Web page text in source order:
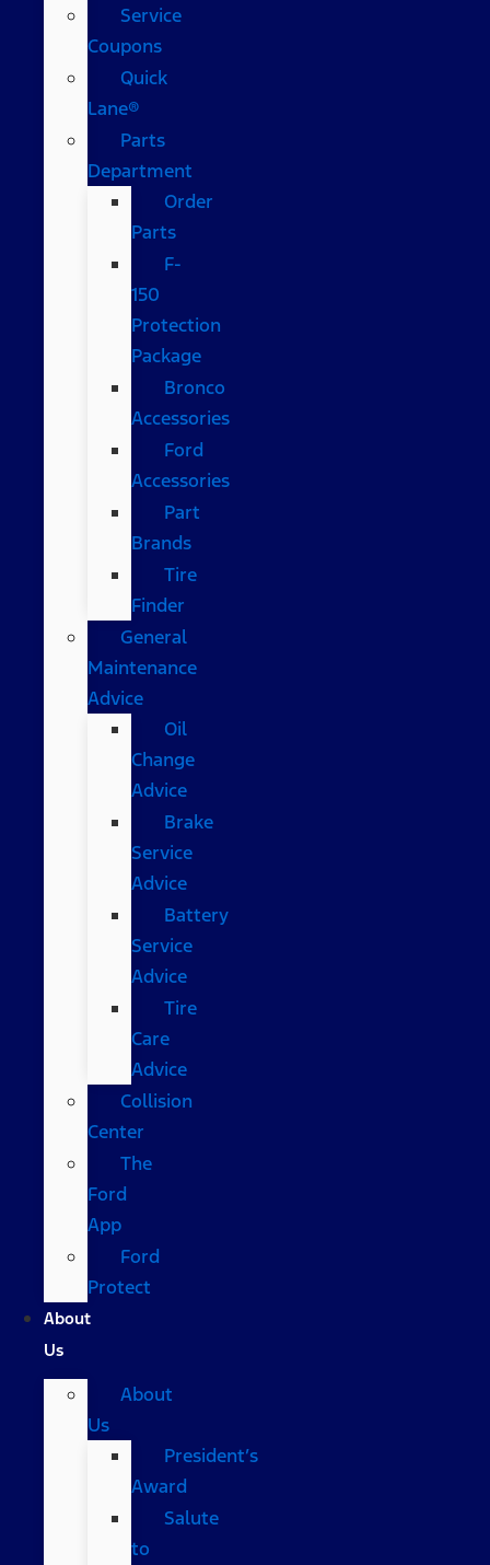
Service
Coupons
Quick
Lane®
Parts
Department
Order
Parts
F-
150
Protection
Package
Bronco
Accessories
Ford
Accessories
Part
Brands
Tire
Finder
General
Maintenance
Advice
Oil
Change
Advice
Brake
Service
Advice
Battery
Service
Advice
Tire
Care
Advice
Collision
Center
The
Ford
App
Ford
Protect
About
Us
About
Us
President’s
Award
Salute
to